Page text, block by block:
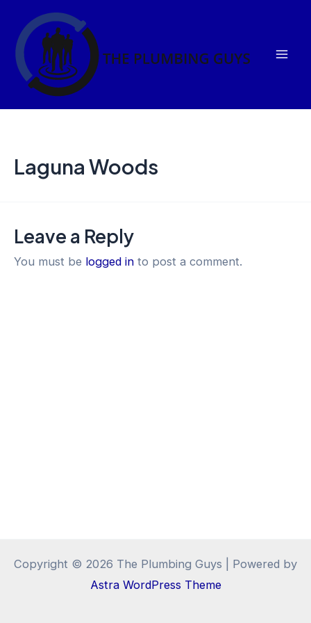
content
Laguna Woods
Leave a Reply
You must be logged in to post a comment.
Copyright © 2026 The Plumbing Guys | Powered by
Astra WordPress Theme